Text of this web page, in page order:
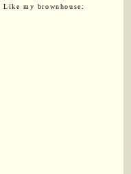
Like my brownhouse: